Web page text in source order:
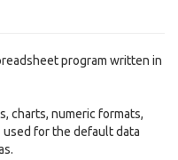
program written in
charts, numeric formats,
used for the default data